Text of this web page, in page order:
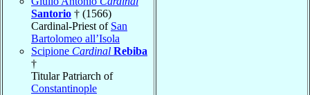
Santorio † (1566)
Cardinal-Priest of San
Bartolomeo all’Isola
Scipione Cardinal Rebiba
†
Titular Patriarch of
Constantinople